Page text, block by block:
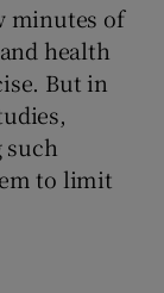
minutes of
health
But in
to limit